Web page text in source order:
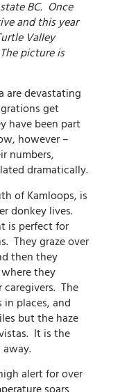
BC. Once
and this year
Valley
picture is
are devastating
get
have been part
however –
numbers,
dramatically.
of Kamloops, is
donkey lives.
is perfect for
They graze over
then they
they
The
places, and
but the haze
It is the
alert for over